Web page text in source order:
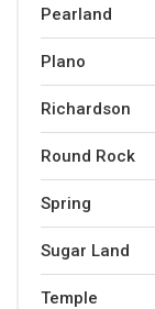
Pearland
Plano
Richardson
Round Rock
Spring
Sugar Land
Temple